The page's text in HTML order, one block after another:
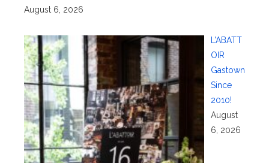
August 6, 2026
L’ABATT
OIR
Gastown
Since
2010!
August
6, 2026